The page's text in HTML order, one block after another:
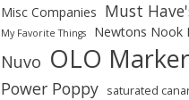
Misc Companies Must
My Favorite Things Newtons Nook
Nuvo OLO Marker
Power Poppy saturated